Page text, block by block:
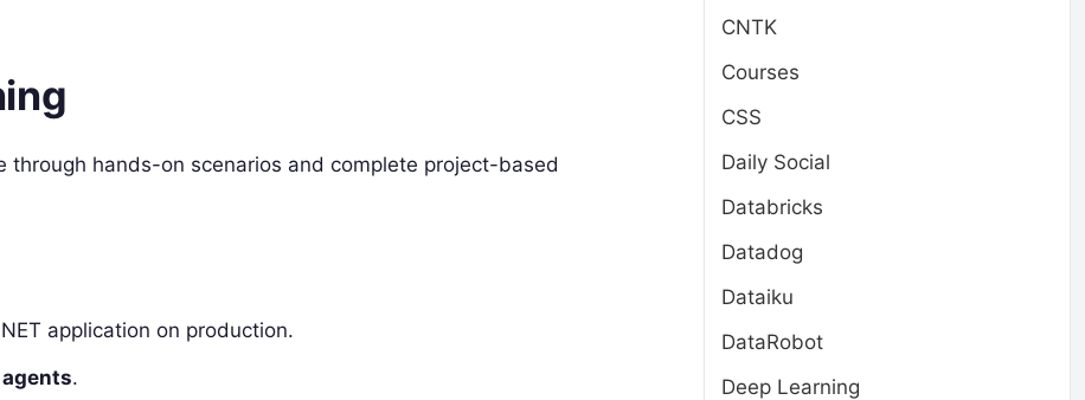
through hands-on scenarios and complete project-based
application on production.
agents.
CNTK
Courses
CSS
Daily Social
Databricks
Datadog
Dataiku
DataRobot
Deep Learning